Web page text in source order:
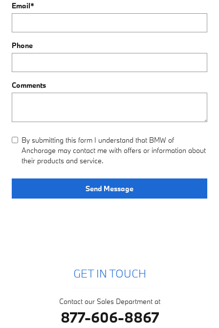
Email*
Phone
Comments
By submitting this form I understand that BMW of
Anchorage may contact me with offers or information about
their products and service.
Send Message
GET IN TOUCH
Contact our Sales Department at
877-606-8867